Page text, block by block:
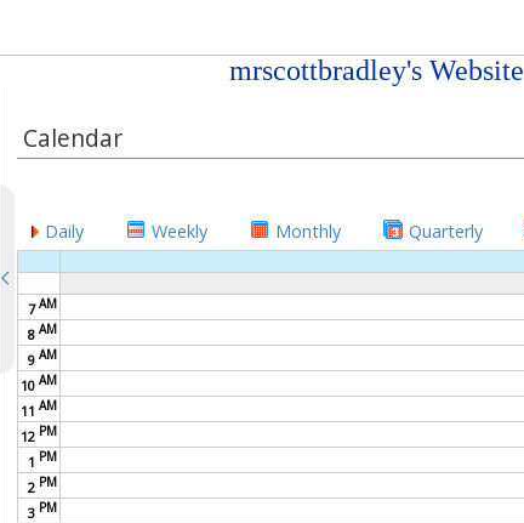
mrscottbradley's Website
Calendar
Daily Weekly Monthly Quarterly
7AM
8 AM
9 AM
10 AM
11 AM
12 PM
1 PM
2 PM
3 PM